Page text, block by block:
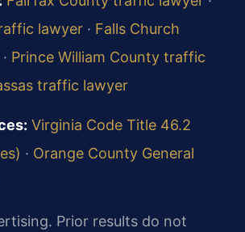
lawyer · Falls Church
· Prince William County traffic
traffic lawyer
Virginia Code Title 46.2
· Orange County General
Prior results do not